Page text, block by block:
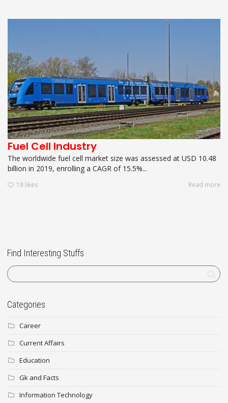
Fuel Cell Industry
The worldwide fuel cell market size was assessed at USD 10.48
billion in 2019, enrolling a CAGR of 15.5%...
18 likes Read more
Find Interesting Stuffs
Categories
Career
Current Affairs
Education
Gk and Facts
Information Technology